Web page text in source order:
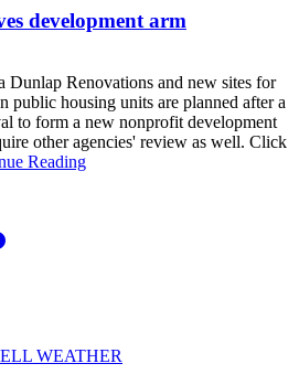
development arm
Renovations and new sites for
public housing units are planned after a
to form a new nonprofit development
other agencies' review as well. Click
Reading
WEATHER